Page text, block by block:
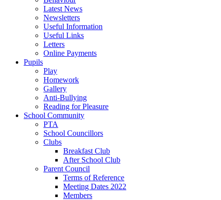
Latest News
Newsletters
Useful Information
Useful Links
Letters
Online Payments
Pupils
Play
Homework
Gallery
Anti-Bullying
Reading for Pleasure
School Community
PTA
School Councillors
Clubs
Breakfast Club
After School Club
Parent Council
Terms of Reference
Meeting Dates 2022
Members